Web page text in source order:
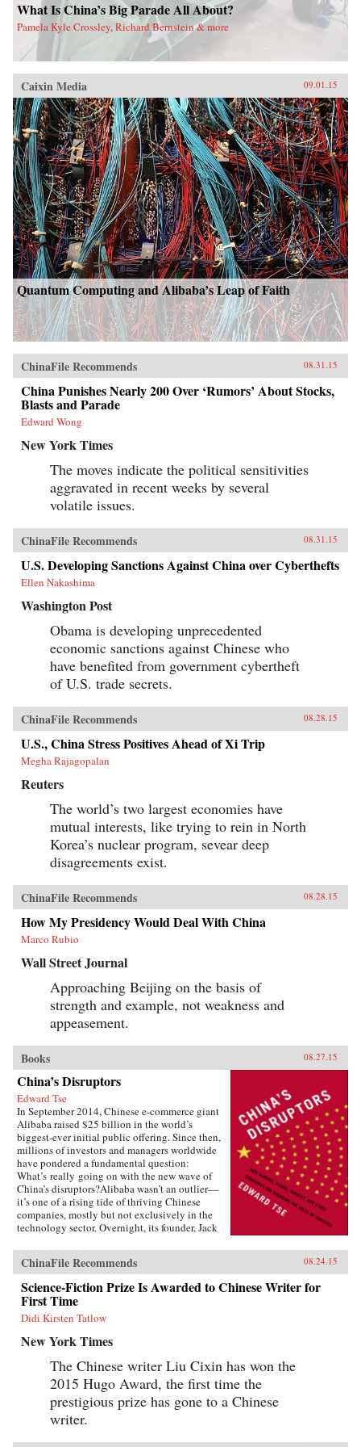
What Is China’s Big Parade All About?
Pamela Kyle Crossley, Richard Bernstein & more
Caixin Media 09.01.15
Quantum Computing and Alibaba’s Leap of Faith
ChinaFile Recommends 08.31.15
China Punishes Nearly 200 Over ‘Rumors’ About Stocks,
Blasts and Parade
Edward Wong
New York Times
The moves indicate the political sensitivities
aggravated in recent weeks by several
volatile issues.
ChinaFile Recommends 08.31.15
U.S. Developing Sanctions Against China over Cyberthefts
Ellen Nakashima
Washington Post
Obama is developing unprecedented
economic sanctions against Chinese who
have benefited from government cybertheft
of U.S. trade secrets.
ChinaFile Recommends 08.28.15
U.S., China Stress Positives Ahead of Xi Trip
Megha Rajagopalan
Reuters
The world’s two largest economies have
mutual interests, like trying to rein in North
Korea’s nuclear program, sevear deep
disagreements exist.
ChinaFile Recommends 08.28.15
How My Presidency Would Deal With China
Marco Rubio
Wall Street Journal
Approaching Beijing on the basis of
strength and example, not weakness and
appeasement.
Books 08.27.15
China’s Disruptors
Edward Tse
In September 2014, Chinese e-commerce giant
Alibaba raised $25 billion in the world’s
biggest-ever initial public offering. Since then,
millions of investors and managers worldwide
have pondered a fundamental question:
What’s really going on with the new wave of
China’s disruptors?Alibaba wasn’t an outlier—
it’s one of a rising tide of thriving Chinese
companies, mostly but not exclusively in the
technology sector. Overnight, its founder, Jack
American entrepreneurial icons like Mark
Zuckerberg. Ma was quickly followed by the
founders of other previously little-known
companies, such as Baidu, Tencent, and
Xiaomi.Over the past two decades, an
unprecedented burst of entrepreneurialism has
impoverished, state-run system into a major
become more and more sophisticated, and as its
companies embrace domestically developed
technology, we will increasingly see Chinese
goods setting global standards. Meanwhile,
companies in the rest of the world wonder how
ChinaFile Recommends 08.24.15
Science-Fiction Prize Is Awarded to Chinese Writer for
First Time
Didi Kirsten Tatlow
New York Times
The Chinese writer Liu Cixin has won the
2015 Hugo Award, the first time the
prestigious prize has gone to a Chinese
writer.